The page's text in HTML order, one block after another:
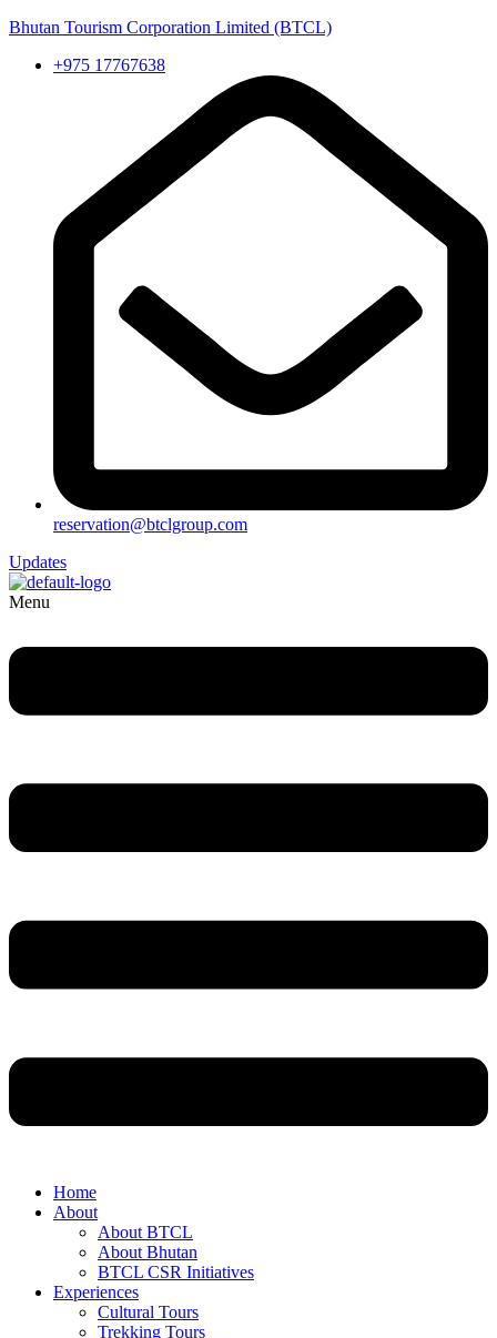
Bhutan Tourism Corporation Limited (BTCL)
+975 17767638
reservation@btclgroup.com
Updates
Menu
Home
About
About BTCL
About Bhutan
BTCL CSR Initiatives
Experiences
Cultural Tours
Trekking Tours